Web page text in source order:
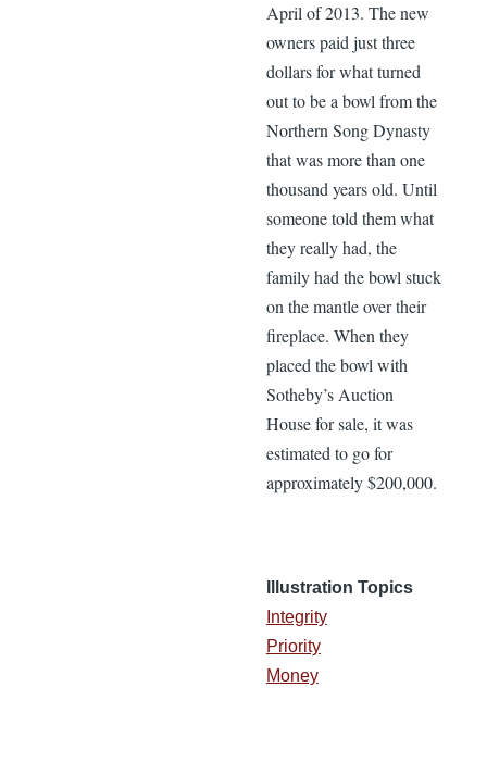
April of 2013. The new
owners paid just three
dollars for what turned
out to be a bowl from the
Northern Song Dynasty
that was more than one
thousand years old. Until
someone told them what
they really had, the
family had the bowl stuck
on the mantle over their
fireplace. When they
placed the bowl with
Sotheby’s Auction
House for sale, it was
estimated to go for
approximately $200,000.
Illustration Topics
Integrity
Priority
Money